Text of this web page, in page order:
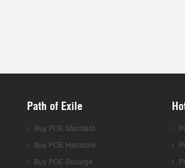
Path of Exile
Buy POE Standard
Buy POE Hardcore
Buy POE Scourge